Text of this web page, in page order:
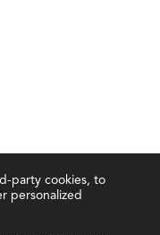
party cookies, to
personalized